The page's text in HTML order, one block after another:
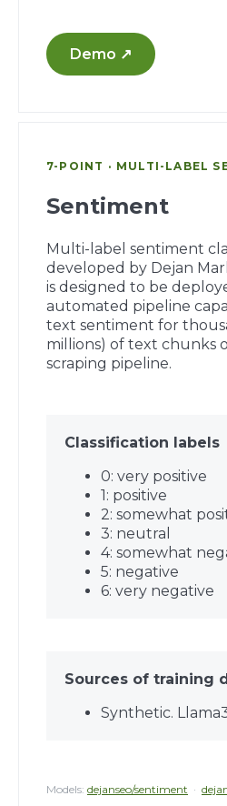
Demo ↗
7-POINT · MULTI-LABEL
Sentiment
Multi-label sentiment
developed by Dejan
is designed to be
automated pipeline
text sentiment for
millions) of text chunks
scraping pipeline.
Classification labels
0: very positive
1: positive
2: somewhat
3: neutral
4: somewhat
5: negative
6: very negative
Sources of training
Synthetic.
Models: dejanseo/sentiment ·